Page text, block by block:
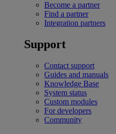
Become a partner
Find a partner
Integration partners
Support
Contact support
Guides and manuals
Knowledge Base
System status
Custom modules
For developers
Community